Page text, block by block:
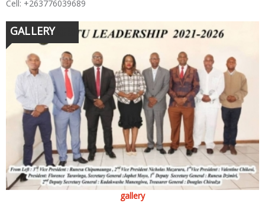
Cell: +263776039689
GALLERY
gallery